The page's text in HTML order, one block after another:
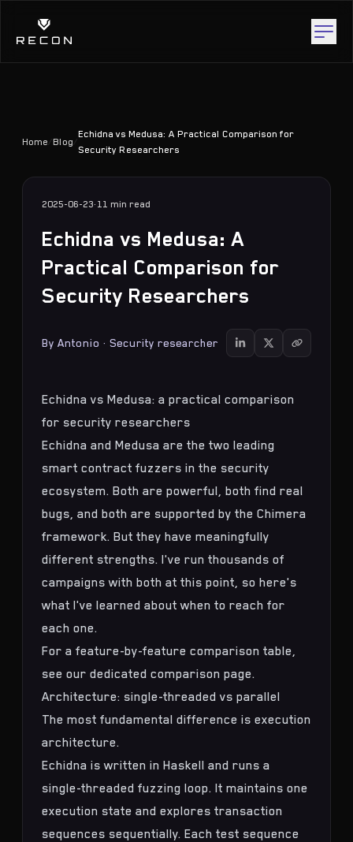
Home Blog
Echidna vs Medusa: A Practical Comparison for
Security Researchers
2025-06-23· 11 min read
Echidna vs Medusa: A
Practical Comparison for
Security Researchers
By Antonio · Security researcher
Echidna vs Medusa: a practical comparison
for security researchers
Echidna and Medusa are the two leading
smart contract fuzzers in the security
ecosystem. Both are powerful, both find real
bugs, and both are supported by the Chimera
framework. But they have meaningfully
different strengths. I've run thousands of
campaigns with both at this point, so here's
what I've learned about when to reach for
each one.
For a feature-by-feature comparison table,
see our dedicated comparison page.
Architecture: single-threaded vs parallel
The most fundamental difference is execution
architecture.
Echidna is written in Haskell and runs a
single-threaded fuzzing loop. It maintains one
execution state and explores transaction
sequences sequentially. Each test sequence